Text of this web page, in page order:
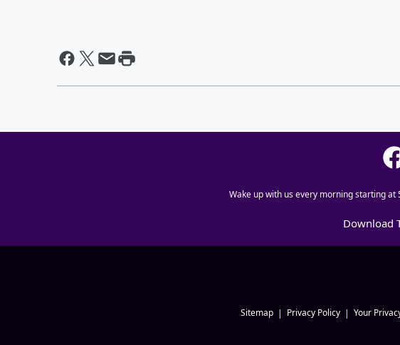
Wake up with us every morning starting at
Download
Sitemap Privacy Policy Your